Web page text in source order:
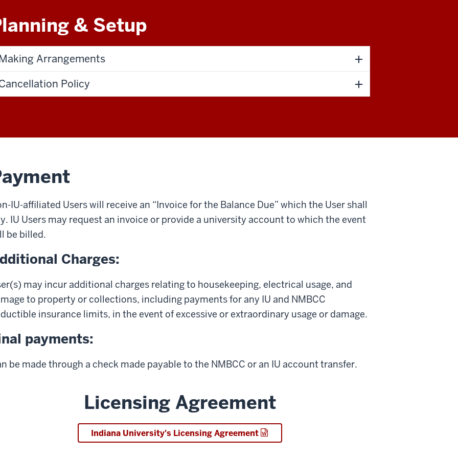
& Setup
Arrangements
Policy
­IU-­affiliated Users will receive an “Invoice for the Balance Due” which the User shall
IU Users may request an invoice or provide a university account to which the event
be billed.
Charges:
may incur additional charges relating to housekeeping, electrical usage, and
to property or collections, including payments for any IU and NMBCC
insurance limits, in the event of excessive or extraordinary usage or damage.
payments:
be made through a check made payable to the NMBCC or an IU account transfer.
Licensing Agreement
Indiana University's Licensing Agreement